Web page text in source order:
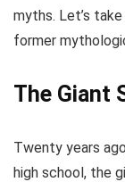
myths. Let’s
former
The Giant
Twenty years
high school, the